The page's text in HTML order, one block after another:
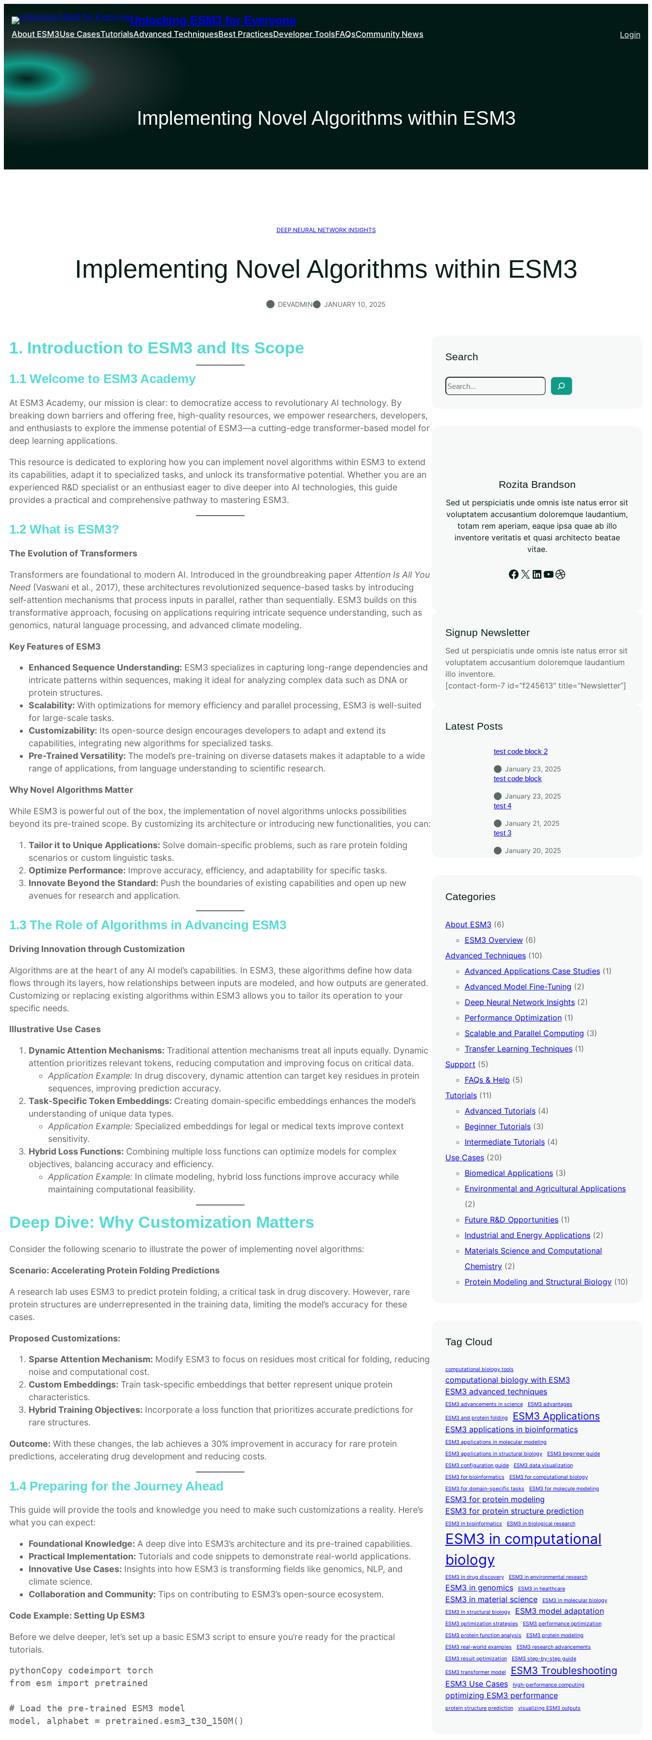
Unlocking ESM3 for Everyone
About ESM3Use CasesTutorialsAdvanced TechniquesBest PracticesDeveloper ToolsFAQsCommunity News Login
Implementing Novel Algorithms within ESM3
DEEP NEURAL NETWORK INSIGHTS
Implementing Novel Algorithms within ESM3
DEVADMIN JANUARY 10, 2025
1. Introduction to ESM3 and Its Scope
1.1 Welcome to ESM3 Academy
At ESM3 Academy, our mission is clear: to democratize access to revolutionary AI technology. By
breaking down barriers and offering free, high-quality resources, we empower researchers, developers,
and enthusiasts to explore the immense potential of ESM3—a cutting-edge transformer-based model for
deep learning applications.
This resource is dedicated to exploring how you can implement novel algorithms within ESM3 to extend
its capabilities, adapt it to specialized tasks, and unlock its transformative potential. Whether you are an
experienced R&D specialist or an enthusiast eager to dive deeper into AI technologies, this guide
provides a practical and comprehensive pathway to mastering ESM3.
1.2 What is ESM3?
The Evolution of Transformers
Transformers are foundational to modern AI. Introduced in the groundbreaking paper Attention Is All You
Need(Vaswani et al., 2017), these architectures revolutionized sequence-based tasks by introducing
self-attention mechanisms that process inputs in parallel, rather than sequentially. ESM3 builds on this
transformative approach, focusing on applications requiring intricate sequence understanding, such as
genomics, natural language processing, and advanced climate modeling.
Key Features of ESM3
Enhanced Sequence Understanding: ESM3 specializes in capturing long-range dependencies and
intricate patterns within sequences, making it ideal for analyzing complex data such as DNA or
protein structures.
Scalability: With optimizations for memory efficiency and parallel processing, ESM3 is well-suited
for large-scale tasks.
Customizability: Its open-source design encourages developers to adapt and extend its
capabilities, integrating new algorithms for specialized tasks.
Pre-Trained Versatility: The model’s pre-training on diverse datasets makes it adaptable to a wide
range of applications, from language understanding to scientific research.
Why Novel Algorithms Matter
While ESM3 is powerful out of the box, the implementation of novel algorithms unlocks possibilities
beyond its pre-trained scope. By customizing its architecture or introducing new functionalities, you can:
Tailor it to Unique Applications: Solve domain-specific problems, such as rare protein folding
scenarios or custom linguistic tasks.
Optimize Performance: Improve accuracy, efficiency, and adaptability for specific tasks.
Innovate Beyond the Standard: Push the boundaries of existing capabilities and open up new
avenues for research and application.
1.3 The Role of Algorithms in Advancing ESM3
Driving Innovation through Customization
Algorithms are at the heart of any AI model’s capabilities. In ESM3, these algorithms define how data
flows through its layers, how relationships between inputs are modeled, and how outputs are generated.
Customizing or replacing existing algorithms within ESM3 allows you to tailor its operation to your
specific needs.
Illustrative Use Cases
Dynamic Attention Mechanisms: Traditional attention mechanisms treat all inputs equally. Dynamic
attention prioritizes relevant tokens, reducing computation and improving focus on critical data.
Application Example: In drug discovery, dynamic attention can target key residues in protein
sequences, improving prediction accuracy.
Task-Specific Token Embeddings: Creating domain-specific embeddings enhances the model’s
understanding of unique data types.
Application Example: Specialized embeddings for legal or medical texts improve context
sensitivity.
Hybrid Loss Functions: Combining multiple loss functions can optimize models for complex
objectives, balancing accuracy and efficiency.
Application Example: In climate modeling, hybrid loss functions improve accuracy while
maintaining computational feasibility.
Deep Dive: Why Customization Matters
Consider the following scenario to illustrate the power of implementing novel algorithms:
Scenario: Accelerating Protein Folding Predictions
A research lab uses ESM3 to predict protein folding, a critical task in drug discovery. However, rare
protein structures are underrepresented in the training data, limiting the model’s accuracy for these
cases.
Proposed Customizations:
Sparse Attention Mechanism: Modify ESM3 to focus on residues most critical for folding, reducing
noise and computational cost.
Custom Embeddings: Train task-specific embeddings that better represent unique protein
characteristics.
Hybrid Training Objectives: Incorporate a loss function that prioritizes accurate predictions for
rare structures.
Outcome: With these changes, the lab achieves a 30% improvement in accuracy for rare protein
predictions, accelerating drug development and reducing costs.
1.4 Preparing for the Journey Ahead
This guide will provide the tools and knowledge you need to make such customizations a reality. Here’s
what you can expect:
Foundational Knowledge: A deep dive into ESM3’s architecture and its pre-trained capabilities.
Practical Implementation: Tutorials and code snippets to demonstrate real-world applications.
Innovative Use Cases: Insights into how ESM3 is transforming fields like genomics, NLP, and
climate science.
Collaboration and Community: Tips on contributing to ESM3’s open-source ecosystem.
Code Example: Setting Up ESM3
Before we delve deeper, let’s set up a basic ESM3 script to ensure you’re ready for the practical
tutorials.
pythonCopy codeimport torch
from esm import pretrained
# Load the pre-trained ESM3 model
model, alphabet = pretrained.esm3_t30_150M()
Search
Rozita Brandson
Sed ut perspiciatis unde omnis iste natus error sit
voluptatem accusantium doloremque laudantium,
totam rem aperiam, eaque ipsa quae ab illo
inventore veritatis et quasi architecto beatae
vitae.
Signup Newsletter
Sed ut perspiciatis unde omnis iste natus error sit
voluptatem accusantium doloremque laudantium
illo inventore.
[contact-form-7 id=”f245613″ title=”Newsletter”]
Latest Posts
test code block 2
January 23, 2025
test code block
January 23, 2025
test 4
January 21, 2025
test 3
January 20, 2025
Categories
About ESM3 (6)
ESM3 Overview(6)
Advanced Techniques(10)
Advanced Applications Case Studies(1)
Advanced Model Fine-Tuning (2)
Deep Neural Network Insights(2)
Performance Optimization(1)
Scalable and Parallel Computing (3)
Transfer Learning Techniques(1)
Support (5)
FAQs & Help (5)
Tutorials(11)
Advanced Tutorials(4)
Beginner Tutorials(3)
Intermediate Tutorials(4)
Use Cases(20)
Biomedical Applications(3)
Environmental and Agricultural Applications
(2)
Future R&D Opportunities(1)
Industrial and Energy Applications(2)
Materials Science and Computational
Chemistry(2)
Protein Modeling and Structural Biology(10)
Tag Cloud
computational biology tools
computational biology with ESM3
ESM3 advanced techniques
ESM3 advancements in science ESM3 advantages
ESM3 and protein folding ESM3 Applications
ESM3 applications in bioinformatics
ESM3 applications in molecular modeling
ESM3 applications in structural biology
ESM3 beginner guide
ESM3 configuration guide
ESM3 data visualization
ESM3 for bioinformatics
ESM3 for computational biology
ESM3 for domain-specific tasks
ESM3 for molecule modeling
ESM3 for protein modeling
ESM3 for protein structure prediction
ESM3 in bioinformatics ESM3 in biological research
ESM3 in computational
biology
ESM3 in drug discovery ESM3 in environmental research
ESM3 in genomics ESM3 in healthcare
ESM3 in material science
ESM3 in molecular biology
ESM3 in structural biology
ESM3 model adaptation
ESM3 optimization strategies
ESM3 performance optimization
ESM3 protein function analysis
ESM3 protein modeling
ESM3 real-world examples
ESM3 research advancements
ESM3 result optimization
ESM3 step-by-step guide
ESM3 transformer model ESM3 Troubleshooting
ESM3 Use Cases high-performance computing
optimizing ESM3 performance
protein structure prediction visualizing ESM3 outputs